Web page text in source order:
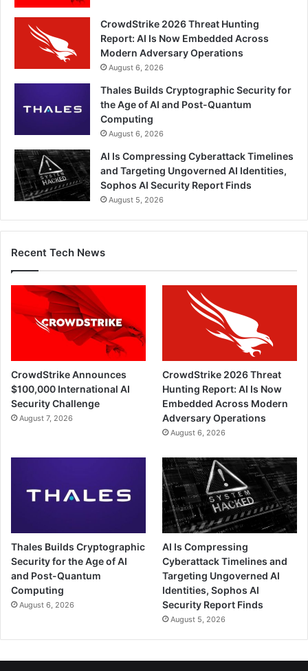
CrowdStrike 2026 Threat Hunting
Report: AI Is Now Embedded Across
Modern Adversary Operations
August 6, 2026
Thales Builds Cryptographic Security for
the Age of AI and Post-Quantum
Computing
August 6, 2026
AI Is Compressing Cyberattack Timelines
and Targeting Ungoverned AI Identities,
Sophos AI Security Report Finds
August 5, 2026
Recent Tech News
CrowdStrike Announces
$100,000 International AI
Security Challenge
August 7, 2026
CrowdStrike 2026 Threat
Hunting Report: AI Is Now
Embedded Across Modern
Adversary Operations
August 6, 2026
Thales Builds Cryptographic
Security for the Age of AI
and Post-Quantum
Computing
August 6, 2026
AI Is Compressing
Cyberattack Timelines and
Targeting Ungoverned AI
Identities, Sophos AI
Security Report Finds
August 5, 2026